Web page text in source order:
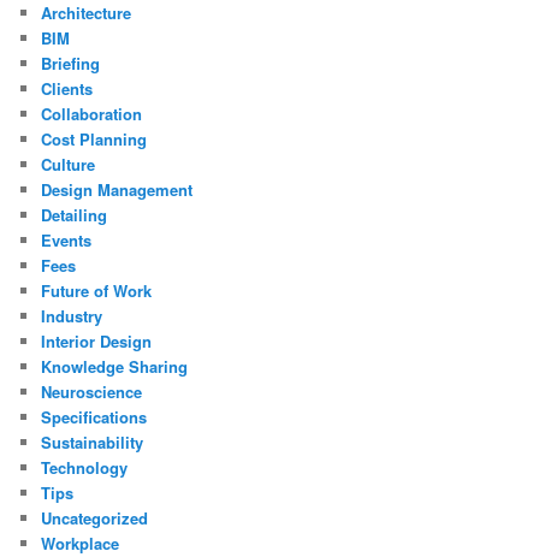
Architecture
BIM
Briefing
Clients
Collaboration
Cost Planning
Culture
Design Management
Detailing
Events
Fees
Future of Work
Industry
Interior Design
Knowledge Sharing
Neuroscience
Specifications
Sustainability
Technology
Tips
Uncategorized
Workplace